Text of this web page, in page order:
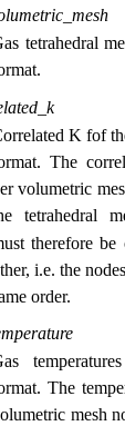
tetrahedral
K fof
The correlated K are defined
volumetric
the
therefore be consistent with each
i.e. the
order.
The temperature is defined per
mesh